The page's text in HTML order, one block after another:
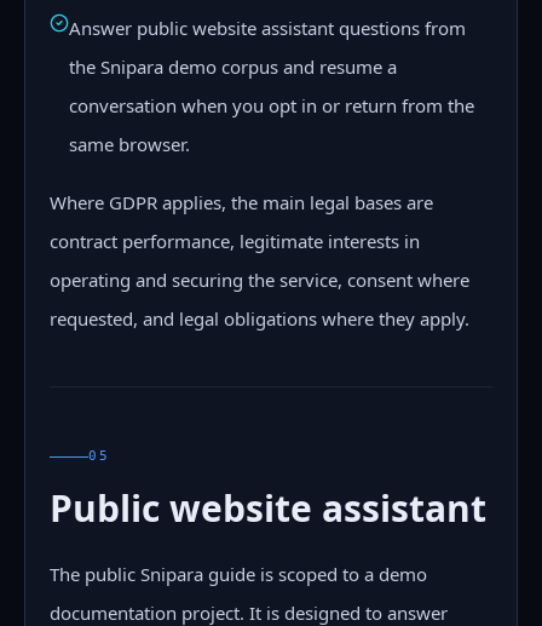
Answer public website assistant questions from
the Snipara demo corpus and resume a
conversation when you opt in or return from the
same browser.
Where GDPR applies, the main legal bases are
contract performance, legitimate interests in
operating and securing the service, consent where
requested, and legal obligations where they apply.
05
Public website assistant
The public Snipara guide is scoped to a demo
documentation project. It is designed to answer